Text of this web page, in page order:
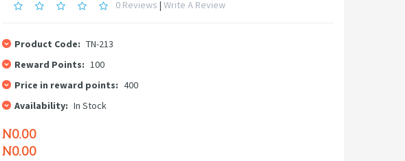
0 Reviews | Write A Review
Product Code: TN-213
Reward Points: 100
Price in reward points: 400
Availability: In Stock
N0.00
N0.00